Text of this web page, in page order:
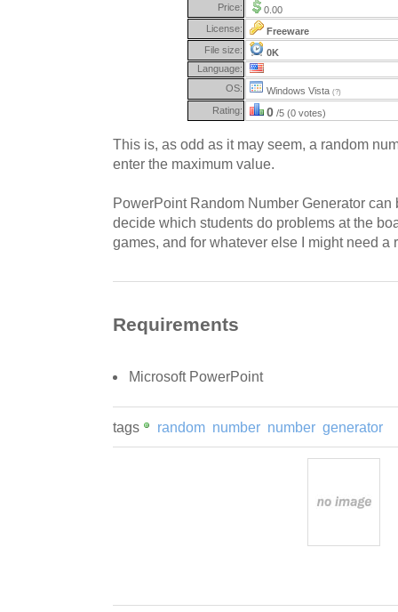
Price:
0.00
License:
Freeware
File size:
0K
Language:
OS:
Windows Vista (?)
Rating: 0 /5 (0 votes)
This is, as odd as it may seem, a random
enter the maximum value.
PowerPoint Random Number Generator
decide which students do problems at the
games, and for whatever else I might need a
Requirements
Microsoft PowerPoint
tags random number number generator